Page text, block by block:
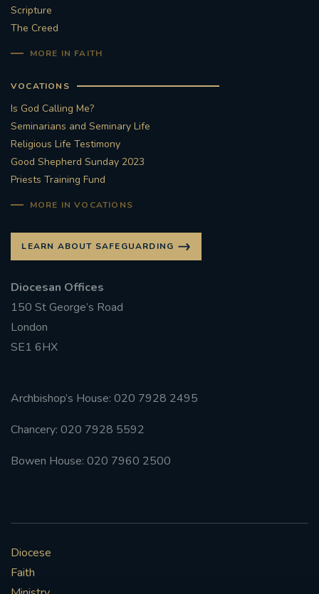
Scripture
The Creed
MORE IN FAITH
VOCATIONS
Is God Calling Me?
Seminarians and Seminary Life
Religious Life Testimony
Good Shepherd Sunday 2023
Priests Training Fund
MORE IN VOCATIONS
LEARN ABOUT SAFEGUARDING
Diocesan Offices
150 St George’s Road
London
SE1 6HX
Archbishop’s House: 020 7928 2495
Chancery: 020 7928 5592
Bowen House: 020 7960 2500
Diocese
Faith